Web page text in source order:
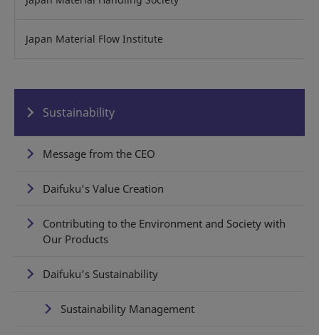
Japan Material Flow Institute
Sustainability
Message from the CEO
Daifuku’s Value Creation
Contributing to the Environment and Society with
Our Products
Daifuku’s Sustainability
Sustainability Management